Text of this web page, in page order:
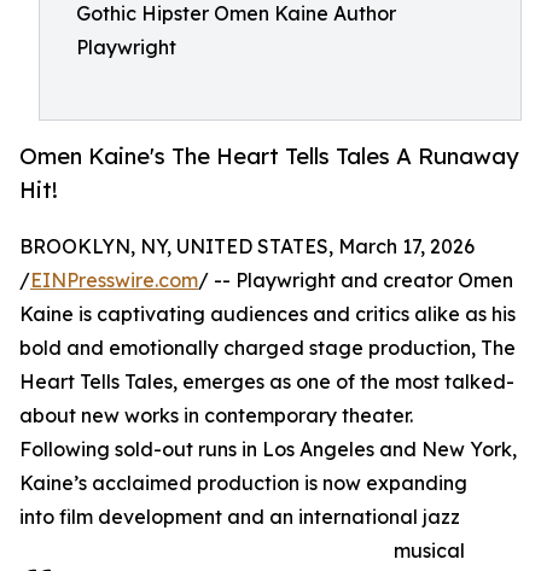
Gothic Hipster Omen Kaine Author
Playwright
Omen Kaine's The Heart Tells Tales A Runaway
Hit!
BROOKLYN, NY, UNITED STATES, March 17, 2026
/EINPresswire.com/ -- Playwright and creator Omen
Kaine is captivating audiences and critics alike as his
bold and emotionally charged stage production, The
Heart Tells Tales, emerges as one of the most talked-
about new works in contemporary theater.
Following sold-out runs in Los Angeles and New York,
Kaine’s acclaimed production is now expanding
into film development and an international jazz
musical